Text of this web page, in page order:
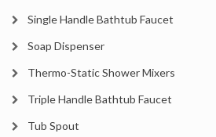
Single Handle Bathtub Faucet
Soap Dispenser
Thermo-Static Shower Mixers
Triple Handle Bathtub Faucet
Tub Spout